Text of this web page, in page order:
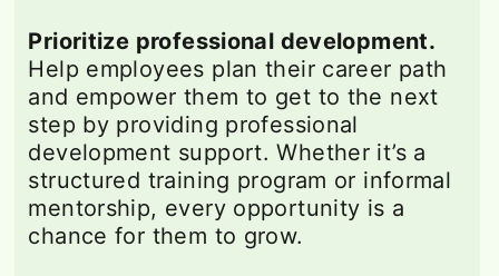
Prioritize professional development.
Help employees plan their career path
and empower them to get to the next
step by providing professional
development support. Whether it’s a
structured training program or informal
mentorship, every opportunity is a
chance for them to grow.